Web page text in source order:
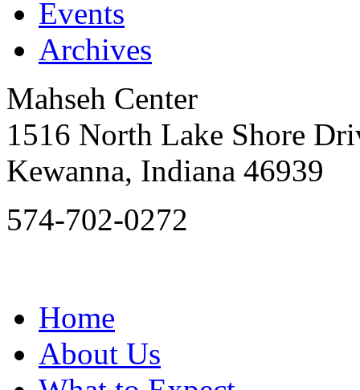
Events
Archives
Mahseh Center
1516 North Lake Shore
Kewanna, Indiana 46939
574-702-0272
Home
About Us